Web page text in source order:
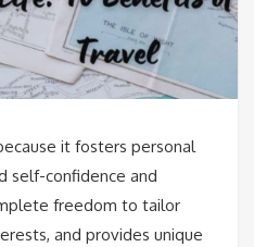
it fosters personal
self-confidence and
freedom to tailor
and provides unique